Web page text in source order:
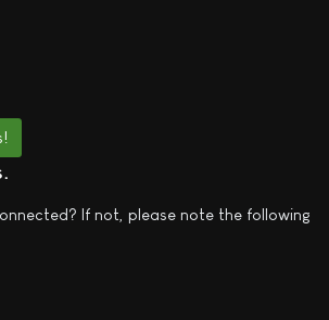
If not, please note the following